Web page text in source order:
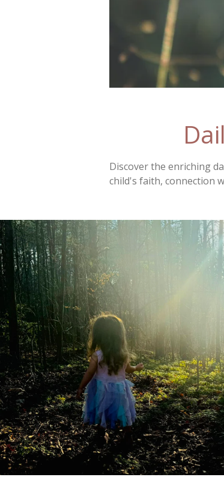
Discover the enriching
child's faith, connection